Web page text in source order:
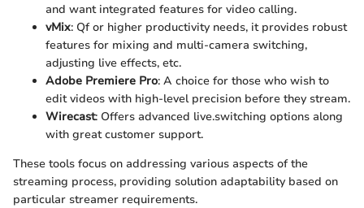
and want integrated features for video calling.
vMix: Qf or higher productivity needs, it provides robust
features for mixing and multi-camera switching,
adjusting live effects, etc.
Adobe Premiere Pro: A choice for those who wish to
edit videos with high-level precision before they stream.
Wirecast: Offers advanced live.switching options along
with great customer support.
These tools focus on addressing various aspects of the
streaming process, providing solution adaptability based on
particular streamer requirements.